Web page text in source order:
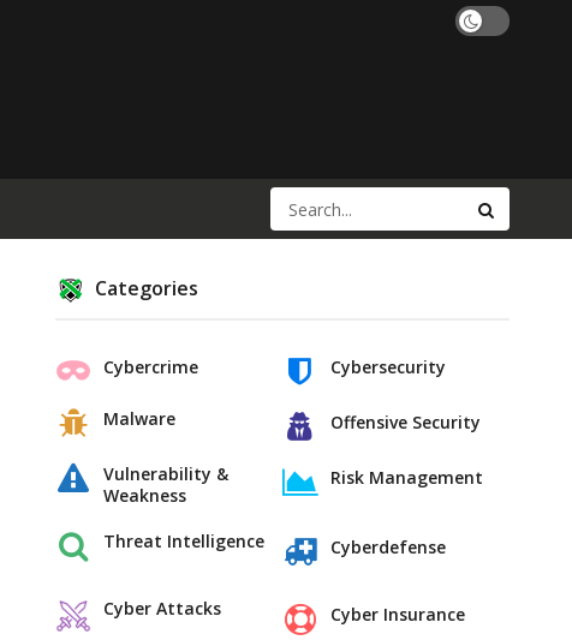
Categories
Cybercrime
Malware
Vulnerability &
Weakness
Threat Intelligence
Cyber Attacks
Cybersecurity
Offensive Security
Risk Management
Cyberdefense
Cyber Insurance